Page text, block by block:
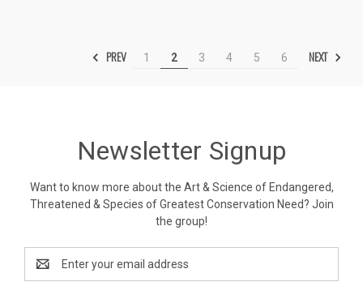
PREV 1 2 3 4 5 6 NEXT
Newsletter Signup
Want to know more about the Art & Science of Endangered,
Threatened & Species of Greatest Conservation Need? Join
the group!
Address